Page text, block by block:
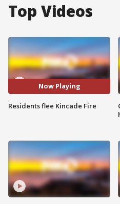
Top Videos
Now Playing
Residents flee Kincade Fire